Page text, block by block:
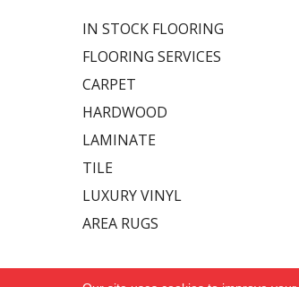
IN STOCK FLOORING
FLOORING SERVICES
CARPET
HARDWOOD
LAMINATE
TILE
LUXURY VINYL
AREA RUGS